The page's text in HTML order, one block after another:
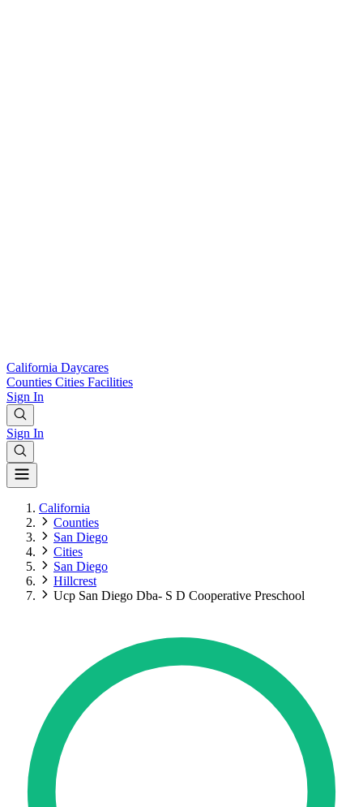
California Daycares
Counties Cities Facilities
Sign In
Sign In
California
Counties
San Diego
Cities
San Diego
Hillcrest
Ucp San Diego Dba- S D Cooperative Preschool